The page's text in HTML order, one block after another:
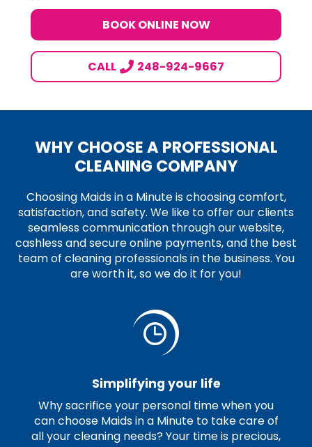
BOOK ONLINE NOW
CALL 248-924-9667
WHY CHOOSE A PROFESSIONAL
CLEANING COMPANY
Choosing Maids in a Minute is choosing comfort,
satisfaction, and safety. We like to offer our clients
seamless communication through our website,
cashless and secure online payments, and the best
team of cleaning professionals in the business. You
are worth it, so we do it for you!
Simplifying your life
Why sacrifice your personal time when you
can choose Maids in a Minute to take care of
all your cleaning needs? Your time is precious,